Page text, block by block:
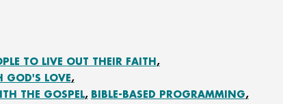
TO LIVE OUT THEIR FAITH
GOD'S LOVE
THE GOSPEL BIBLE-BASED PROGRAMMING